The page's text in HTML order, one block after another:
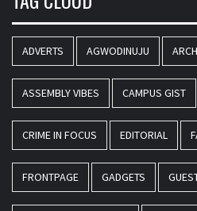
ADVERTS AGWODINUJU
ASSEMBLY VIBES CAMPUS GIST
CRIME IN FOCUS EDITORIAL
FRONTPAGE GADGETS